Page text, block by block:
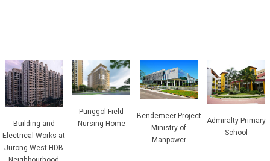
Building and
Electrical Works at
Jurong West HDB
Punggol Field
Nursing Home
Bendemeer Project
Ministry of
Manpower
Admiralty Primary
School